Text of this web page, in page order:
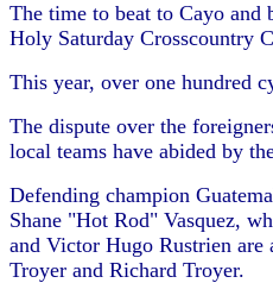
The time to beat to Cayo
Holy Saturday Crosscountry
This year, over one hundred
The dispute over the
local teams have abided by
Defending champion
Shane "Hot Rod" Vasquez,
and Victor Hugo Rustrien are
Troyer and Richard Troyer.